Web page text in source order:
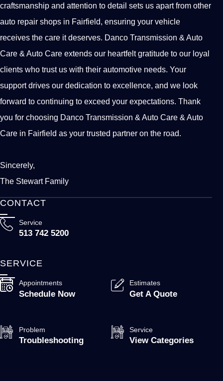
craftsmanship and attention to detail sets us apart from other
auto repair shops in Fairfield, ensuring your vehicle
receives the care it deserves. Danco Transmission & Auto
Care & Auto Care extends our heartfelt gratitude to our loyal
clients who trust us with their automotive needs. Your
support drives our dedication to excellence, and we look
forward to continuing to exceed your expectations. Thank
you for choosing Danco Transmission & Auto Care & Auto
Care in Fairfield as your trusted partner on the road.
Sincerely,
The Stewart Family
CONTACT
Service
513 742 5200
SERVICE
Appointments
Schedule Now
Estimates
Get A Quote
Problem
Troubleshooting
Service
View Categories